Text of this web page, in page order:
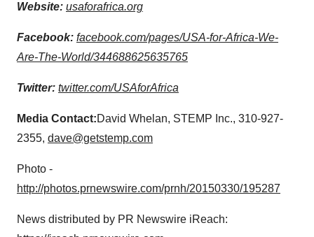
Website: usaforafrica.org
Facebook: facebook.com/pages/USA-for-Africa-We-
Are-The-World/344688625635765
Twitter: twitter.com/USAforAfrica
Media Contact:David Whelan, STEMP Inc., 310-927-
2355, dave@getstemp.com
Photo -
http://photos.prnewswire.com/prnh/20150330/195287
News distributed by PR Newswire iReach: